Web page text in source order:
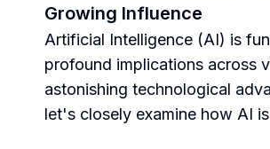
Growing Influence
Artificial Intelligence (AI) is
profound implications across
astonishing technological
let's closely examine how AI